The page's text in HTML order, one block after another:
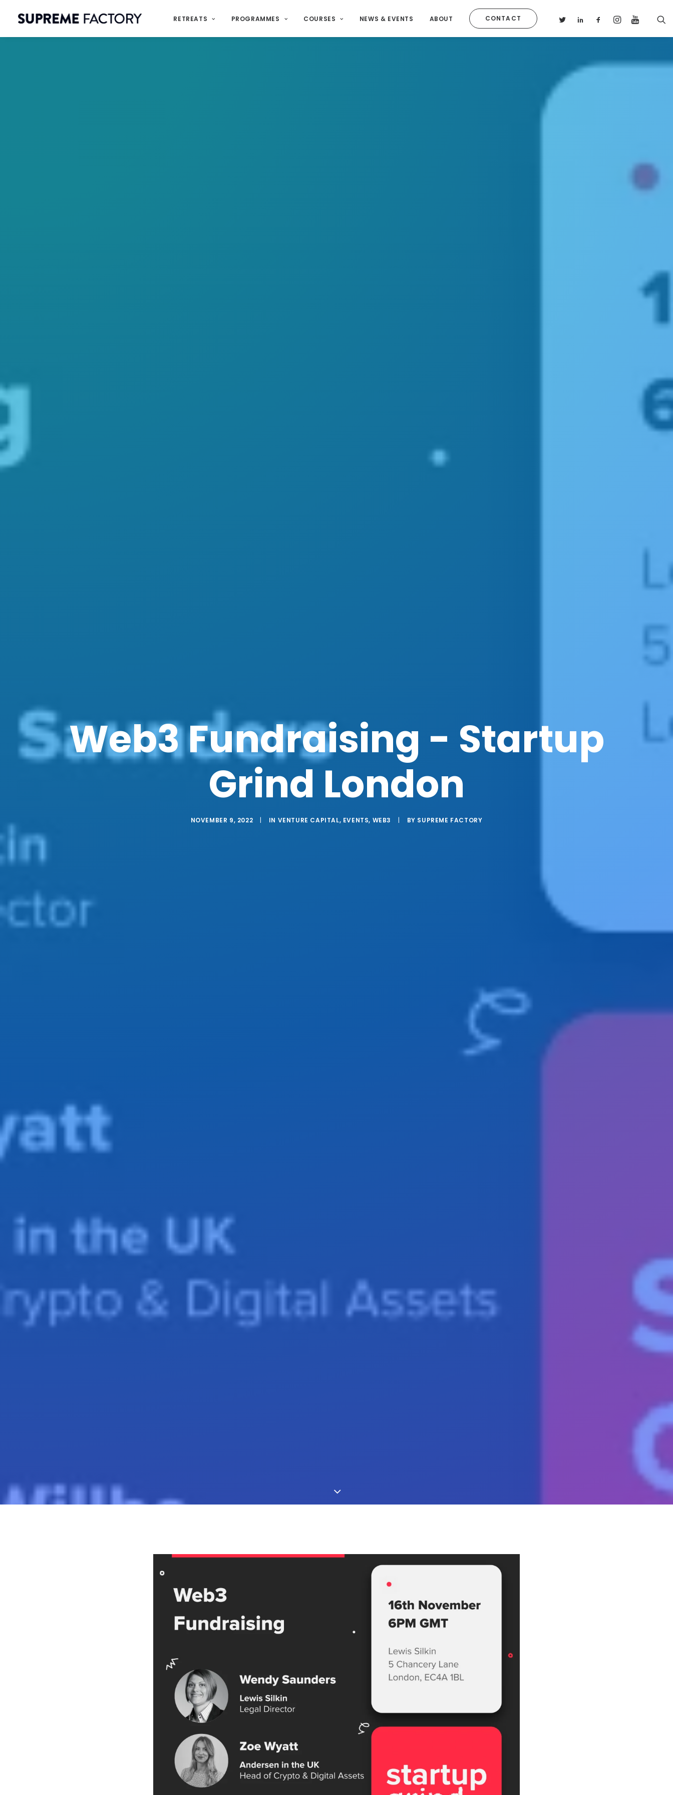
RETREATS PROGRAMMES COURSES NEWS & EVENTS ABOUT CONTACT
Web3 Fundraising - Startup
Grind London
NOVEMBER 9, 2022 | IN VENTURE CAPITAL, EVENTS, WEB3 | BY SUPREME FACTORY